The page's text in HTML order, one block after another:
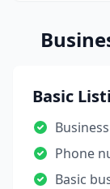
Basic
Phone
Basic